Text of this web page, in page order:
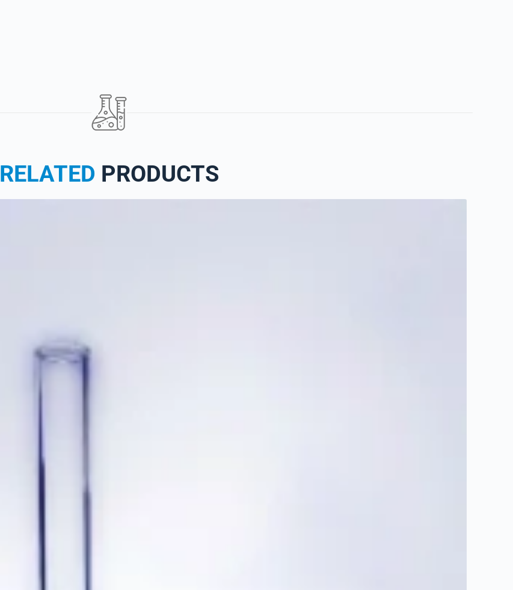
RELATED PRODUCTS